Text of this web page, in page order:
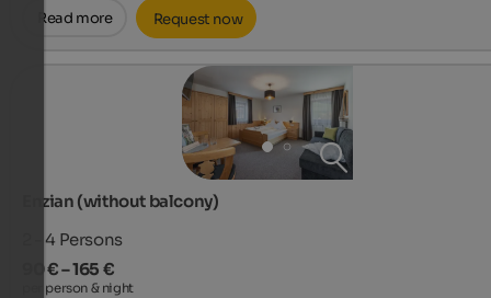
Read more Request now
Enzian (without balcony)
2 - 4 Persons
90 € – 165 €
per person & night